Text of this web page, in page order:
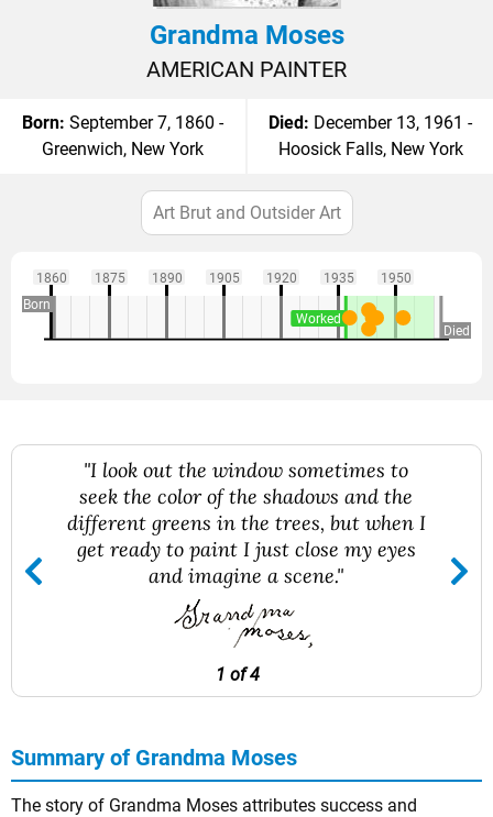
Grandma Moses
AMERICAN PAINTER
Born: September 7, 1860 -
Greenwich, New York
Died: December 13, 1961 -
Hoosick Falls, New York
Art Brut and Outsider Art
1860 1875 1890 1905 1920 1935
1950
Born
Died
Worked
"I look out the window sometimes to
seek the color of the shadows and the
different greens in the trees, but when I
get ready to paint I just close my eyes
and imagine a scene."
1 of 4
Summary of Grandma Moses
The story of Grandma Moses attributes success and